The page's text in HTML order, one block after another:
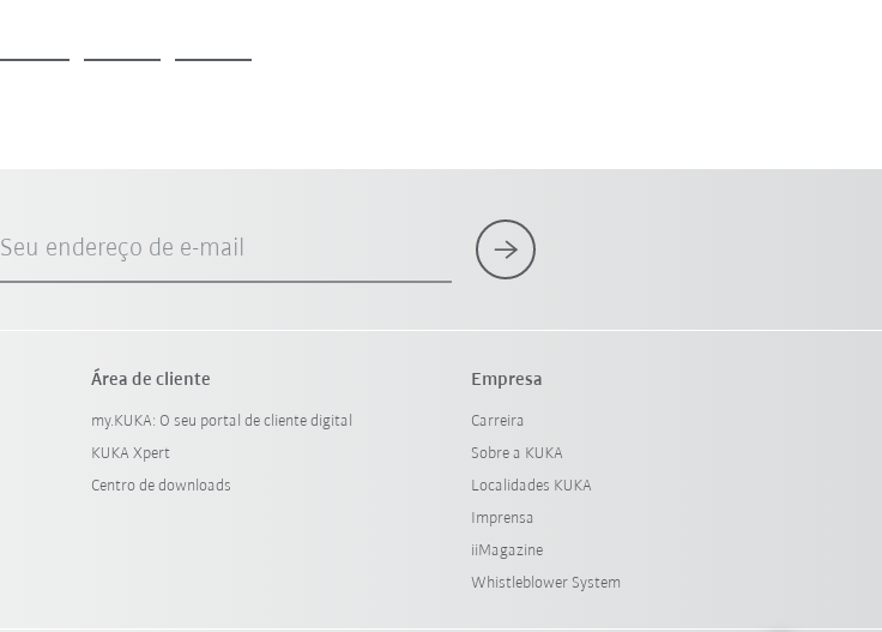
Seu endereço de e-mail
Área de cliente
my.KUKA: O seu portal de cliente digital
KUKA Xpert
Centro de downloads
Empresa
Carreira
Sobre a KUKA
Localidades KUKA
Imprensa
iiMagazine
Whistleblower System